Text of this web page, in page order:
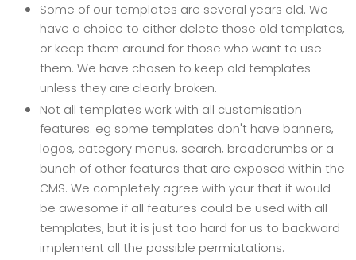
Some of our templates are several years old. We
have a choice to either delete those old templates,
or keep them around for those who want to use
them. We have chosen to keep old templates
unless they are clearly broken.
Not all templates work with all customisation
features. eg some templates don't have banners,
logos, category menus, search, breadcrumbs or a
bunch of other features that are exposed within the
CMS. We completely agree with your that it would
be awesome if all features could be used with all
templates, but it is just too hard for us to backward
implement all the possible permiatations.